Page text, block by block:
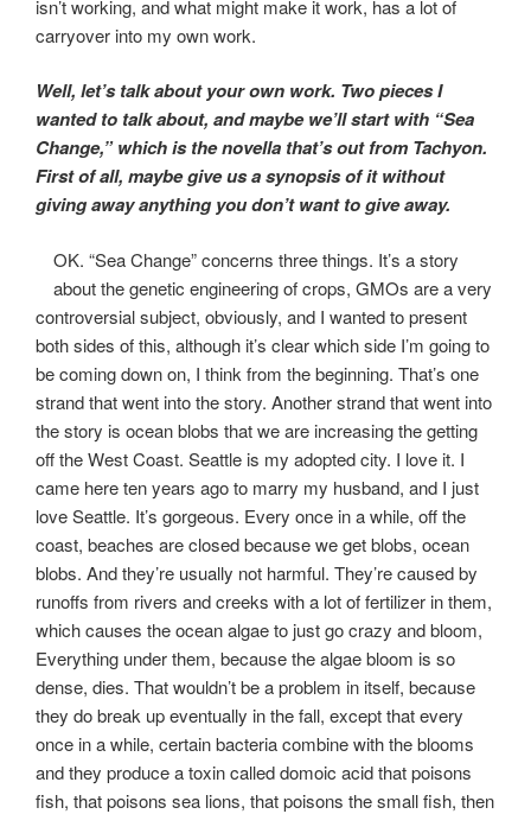
isn’t working, and what might make it work, has a lot of
carryover into my own work.
Well, let’s talk about your own work. Two pieces I
wanted to talk about, and maybe we’ll start with “Sea
Change,” which is the novella that’s out from Tachyon.
First of all, maybe give us a synopsis of it without
giving away anything you don’t want to give away.
OK. “Sea Change” concerns three things. It’s a story
about the genetic engineering of crops, GMOs are a very
controversial subject, obviously, and I wanted to present
both sides of this, although it’s clear which side I’m going to
be coming down on, I think from the beginning. That’s one
strand that went into the story. Another strand that went into
the story is ocean blobs that we are increasing the getting
off the West Coast. Seattle is my adopted city. I love it. I
came here ten years ago to marry my husband, and I just
love Seattle. It’s gorgeous. Every once in a while, off the
coast, beaches are closed because we get blobs, ocean
blobs. And they’re usually not harmful. They’re caused by
runoffs from rivers and creeks with a lot of fertilizer in them,
which causes the ocean algae to just go crazy and bloom,
Everything under them, because the algae bloom is so
dense, dies. That wouldn’t be a problem in itself, because
they do break up eventually in the fall, except that every
once in a while, certain bacteria combine with the blooms
and they produce a toxin called domoic acid that poisons
fish, that poisons sea lions, that poisons the small fish, then